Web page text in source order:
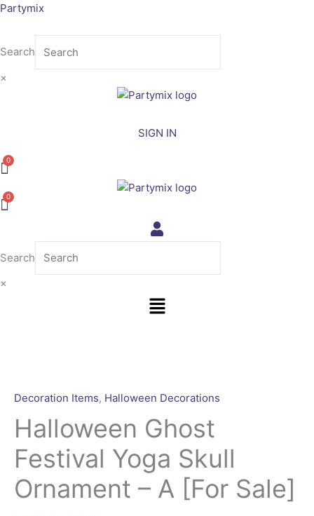
Skip
Partymix
Search
×
SIGN IN
Search
×
Menu
Decoration Items, Halloween Decorations
Halloween Ghost
Festival Yoga Skull
Ornament – A [For Sale]
Yoga
Ornament
-
A
[For
Sale]